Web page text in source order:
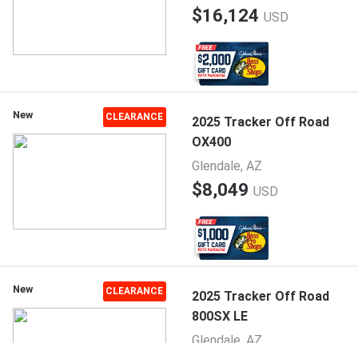
$16,124 USD
New CLEARANCE
2025 Tracker Off Road
OX400
Glendale, AZ
$8,049 USD
New CLEARANCE
2025 Tracker Off Road
800SX LE